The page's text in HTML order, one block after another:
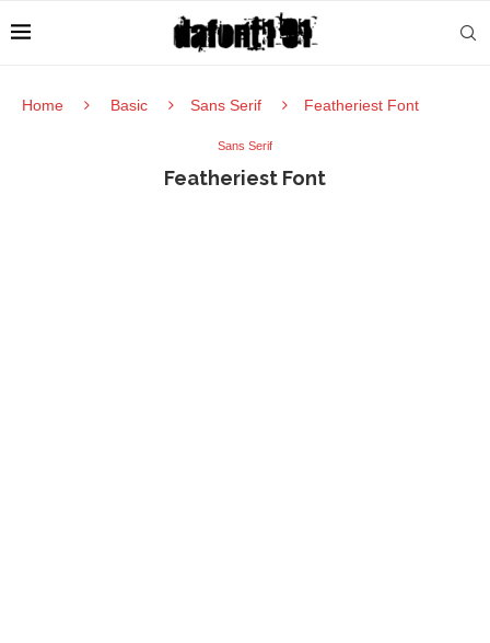
Home Basic Sans Serif Featheriest Font
Sans Serif
Featheriest Font